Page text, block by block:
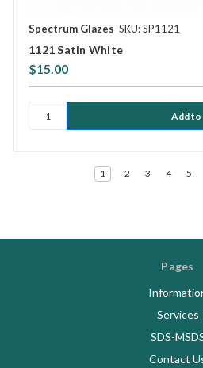
Spectrum Glazes SKU: SP1121
1121 Satin White
$15.00
1 2 3 4 5
Pages
Services
SDS-
Contact